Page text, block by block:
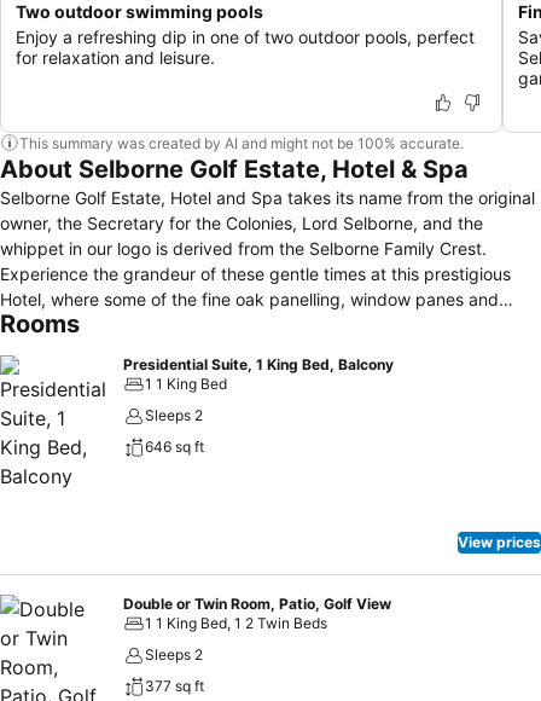
Two outdoor swimming pools
Enjoy a refreshing dip in one of two outdoor pools, perfect
for relaxation and leisure.
This summary was created by AI and might not be 100% accurate.
About Selborne Golf Estate, Hotel & Spa
Selborne Golf Estate, Hotel and Spa takes its name from the original
owner, the Secretary for the Colonies, Lord Selborne, and the
whippet in our logo is derived from the Selborne Family Crest.
Experience the grandeur of these gentle times at this prestigious
Hotel, where some of the fine oak panelling, window panes and
flooring originally imported from England are still in evidence.
Selborne, casual dining at The Terrace, in-room dining, a world-
class golf course, conference facilities, a wedding chapel and full
wedding facilities.
Rooms
Presidential Suite, 1 King Bed, Balcony
1 1 King Bed
Sleeps 2
646 sq ft
View prices
Double or Twin Room, Patio, Golf View
1 1 King Bed, 1 2 Twin Beds
Sleeps 2
377 sq ft